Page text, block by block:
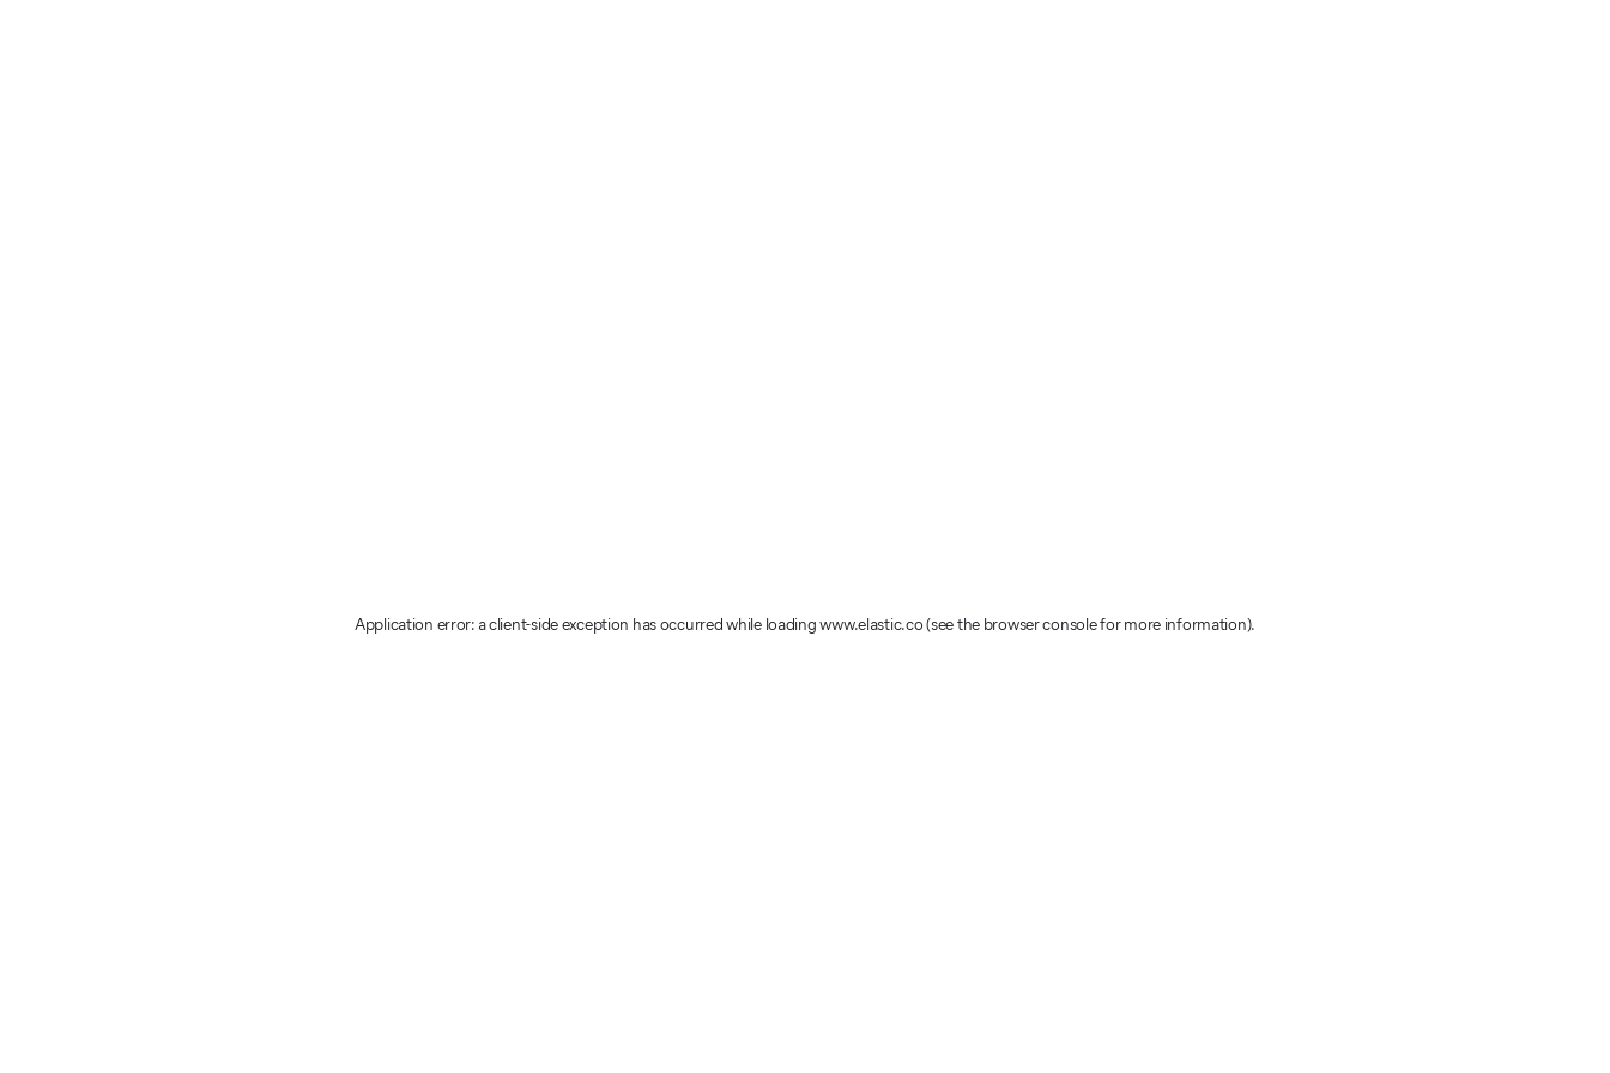
Application error: a client-side exception has occurredwhile loadingwww.elastic.co(see the browser console for more information).